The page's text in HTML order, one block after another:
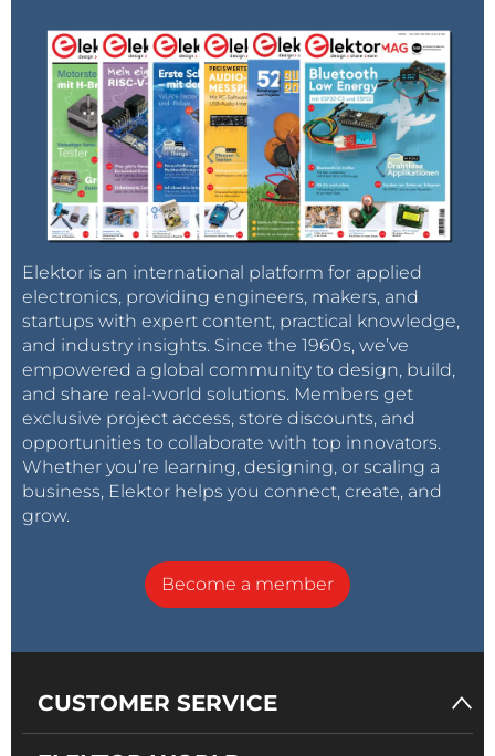
Elektor is an international platform for applied
electronics, providing engineers, makers, and
startups with expert content, practical knowledge,
and industry insights. Since the 1960s, we’ve
empowered a global community to design, build,
and share real-world solutions. Members get
exclusive project access, store discounts, and
opportunities to collaborate with top innovators.
Whether you’re learning, designing, or scaling a
business, Elektor helps you connect, create, and
grow.
Become a member
CUSTOMER SERVICE